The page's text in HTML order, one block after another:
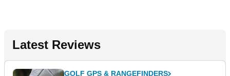
Latest Reviews
GOLF GPS & RANGEFINDERS